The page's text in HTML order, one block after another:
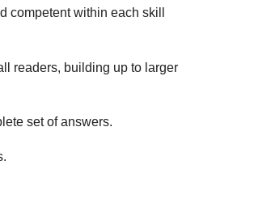
competent within each skill
readers, building up to larger
set of answers.